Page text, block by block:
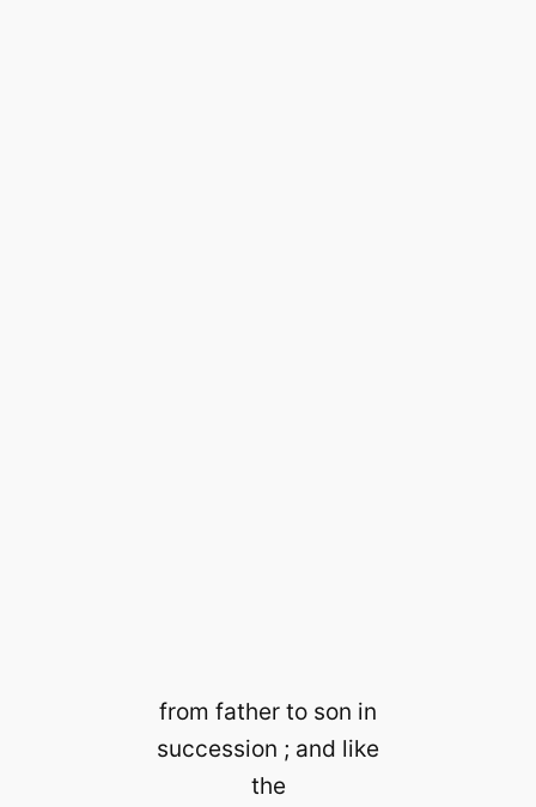
from father to son in
succession ; and like
the